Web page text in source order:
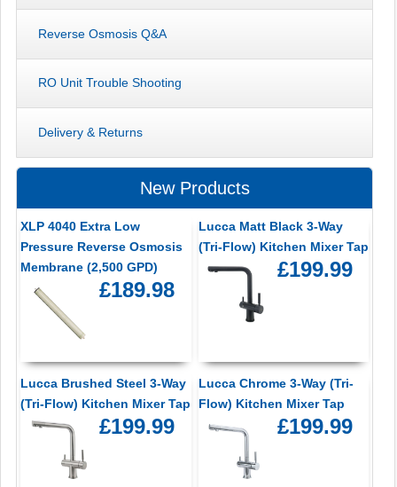
Reverse Osmosis Q&A
RO Unit Trouble Shooting
Delivery & Returns
New Products
XLP 4040 Extra Low
Pressure Reverse Osmosis
Membrane (2,500 GPD)
£189.98
Lucca Matt Black 3-Way
(Tri-Flow) Kitchen Mixer Tap
£199.99
Lucca Brushed Steel 3-Way
(Tri-Flow) Kitchen Mixer Tap
£199.99
Lucca Chrome 3-Way (Tri-
Flow) Kitchen Mixer Tap
£199.99